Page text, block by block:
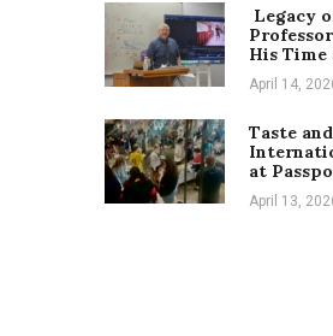
Legacy
His Time
April 14,
Taste
at
April 13,